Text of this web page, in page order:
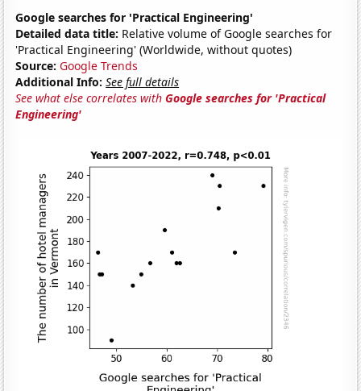
Google searches for 'Practical Engineering'
Detailed data title: Relative volume of Google searches for
'Practical Engineering' (Worldwide, without quotes)
Source: Google Trends
Additional Info: See full details
See what else correlates withGoogle searches for 'Practical
Engineering'